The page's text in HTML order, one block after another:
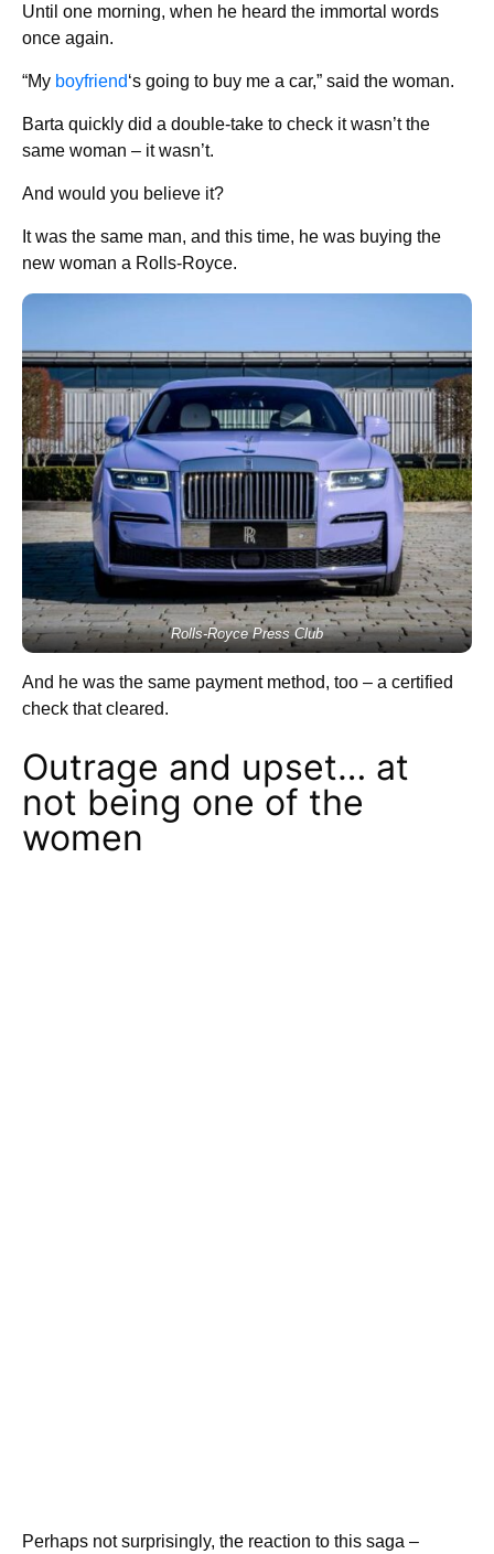
Until one morning, when he heard the immortal words
once again.
“My boyfriend‘s going to buy me a car,” said the woman.
Barta quickly did a double-take to check it wasn’t the
same woman – it wasn’t.
And would you believe it?
It was the same man, and this time, he was buying the
new woman a Rolls-Royce.
Rolls-Royce Press Club
And he was the same payment method, too – a certified
check that cleared.
Outrage and upset… at
not being one of the
women
Perhaps not surprisingly, the reaction to this saga –